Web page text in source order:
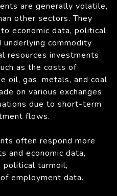
are generally volatile,
other sectors. They
economic data, political
commodity
resources investments
as the costs of
oil, gas, metals, and coal.
on various exchanges
due to short-term
flows.
often respond more
and economic data,
political turmoil,
employment data.